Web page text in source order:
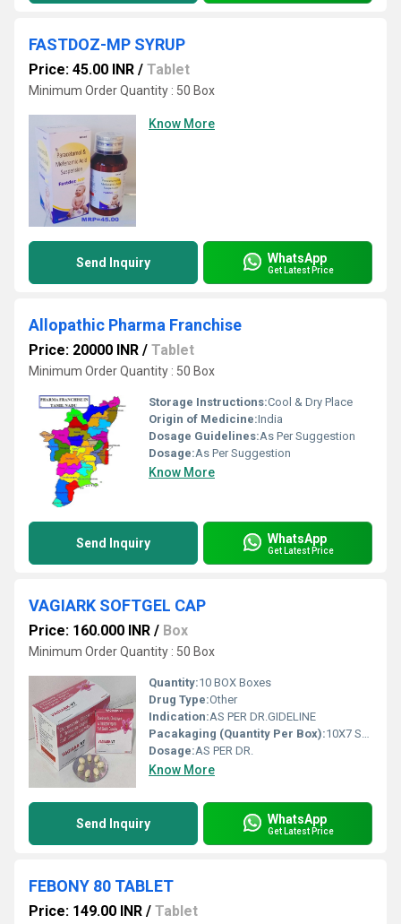
FASTDOZ-MP SYRUP
Price: 45.00 INR / Tablet
Minimum Order Quantity : 50 Box
Know More
Send Inquiry WhatsApp
Get Latest Price
Allopathic Pharma Franchise
Price: 20000 INR / Tablet
Minimum Order Quantity : 50 Box
Storage Instructions:Cool & Dry Place
Origin of Medicine:India
Dosage Guidelines:As Per Suggestion
Dosage:As Per Suggestion
Know More
Send Inquiry WhatsApp
Get Latest Price
VAGIARK SOFTGEL CAP
Price: 160.000 INR / Box
Minimum Order Quantity : 50 Box
Quantity:10 BOX Boxes
Drug Type:Other
Indication:AS PER DR.GIDELINE
Pacakaging (Quantity Per Box):10X7 SOFTGEL CAP
Dosage:AS PER DR.
Know More
Send Inquiry WhatsApp
Get Latest Price
FEBONY 80 TABLET
Price: 149.00 INR / Tablet